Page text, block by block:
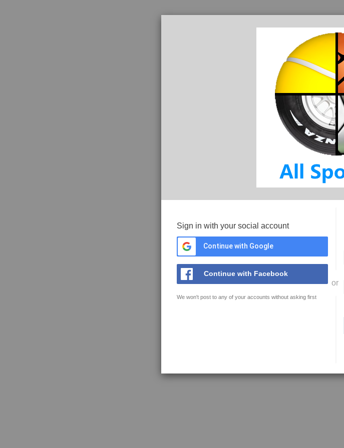
Sign in with your social account
Continue with Google
Continue with Facebook
We won't post to any of your accounts without asking first
or